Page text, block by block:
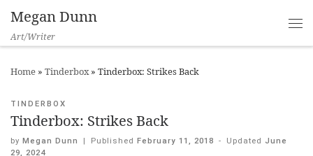
Megan Dunn
Art/Writer
Home » Tinderbox » Tinderbox: Strikes Back
TINDERBOX
Tinderbox: Strikes Back
by Megan Dunn | PublishedFebruary 11, 2018 - Updated June
29, 2024